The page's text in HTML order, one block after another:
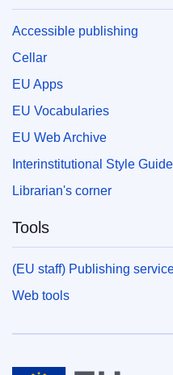
Accessible publishing
Cellar
EU Apps
EU Vocabularies
EU Web Archive
Interinstitutional Style Guide
Librarian's corner
Tools
(EU staff) Publishing
Web tools
European Union